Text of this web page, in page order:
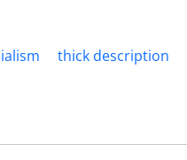
thick description